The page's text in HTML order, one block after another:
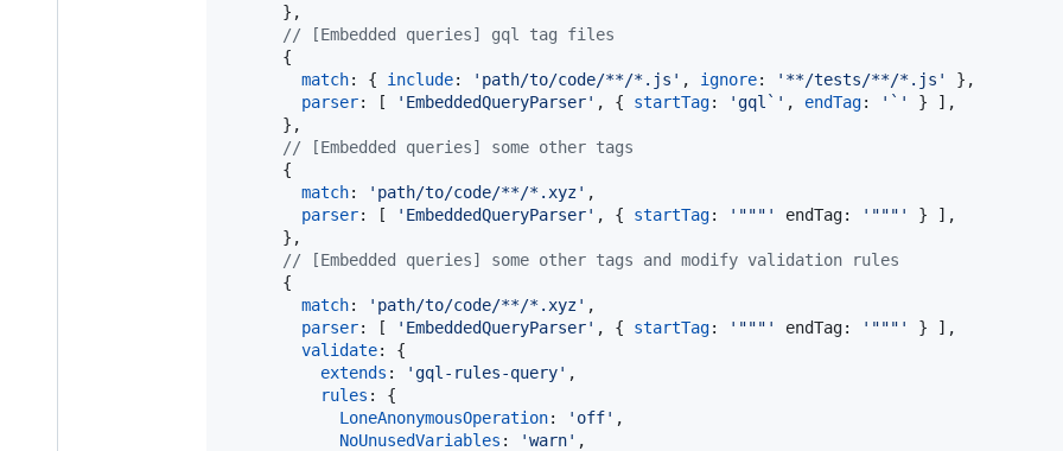
} ,
// [Embedded queries] gql tag files
{
match: { include: 'path/to/code/**/*.js' , ignore: '**/tests/**/*.js' } ,
parser: [ 'EmbeddedQueryParser' , { startTag: 'gql`' , endTag: '`' } ] ,
} ,
// [Embedded queries] some other tags
{
match: 'path/to/code/**/*.xyz' ,
parser: [ 'EmbeddedQueryParser' , { startTag: '"""' endTag: '"""' } ] ,
} ,
// [Embedded queries] some other tags and modify validation rules
{
match: 'path/to/code/**/*.xyz' ,
parser: [ 'EmbeddedQueryParser' , { startTag: '"""' endTag: '"""' } ] ,
validate: {
extends : 'gql-rules-query' ,
rules : {
LoneAnonymousOperation: 'off' ,
NoUnusedVariables : 'warn' ,